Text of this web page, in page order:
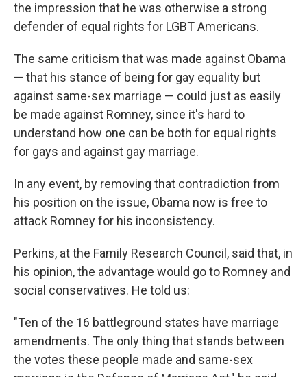
the impression that he was otherwise a strong
defender of equal rights for LGBT Americans.
The same criticism that was made against Obama
— that his stance of being for gay equality but
against same-sex marriage — could just as easily
be made against Romney, since it's hard to
understand how one can be both for equal rights
for gays and against gay marriage.
In any event, by removing that contradiction from
his position on the issue, Obama now is free to
attack Romney for his inconsistency.
Perkins, at the Family Research Council, said that, in
his opinion, the advantage would go to Romney and
social conservatives. He told us:
"Ten of the 16 battleground states have marriage
amendments. The only thing that stands between
the votes these people made and same-sex